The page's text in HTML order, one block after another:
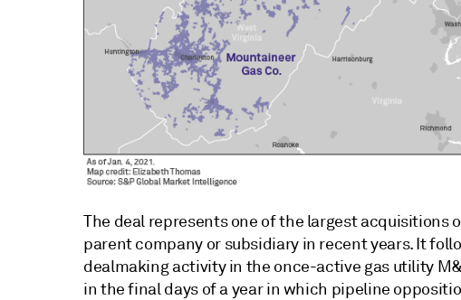
The deal represents one of the largest acquisitions
parent company or subsidiary in recent years. It
dealmaking activity in the once-active gas utility
in the final days of a year in which pipeline